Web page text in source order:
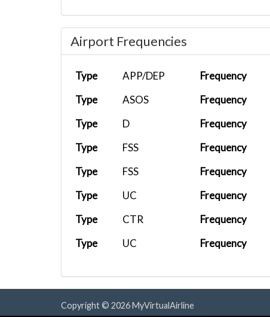
Airport Frequencies
Type APP/DEP Frequency
Type
ASOS Frequency
Type
D Frequency
Type
FSS Frequency
Type
FSS Frequency
Type
UC Frequency
Type
CTR Frequency
Type
UC Frequency
Copyright © 2026 MyVirtualAirline